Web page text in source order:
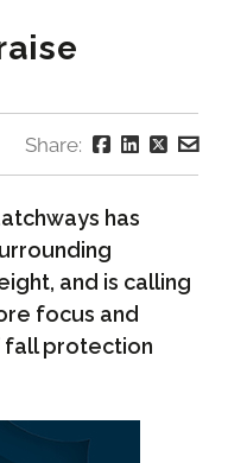
Share:
has
and is calling
focus and
fall protection